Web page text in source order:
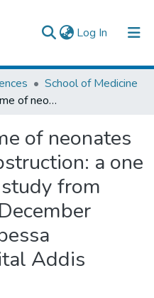
Log In (current)
School of Medicine
Operative outcome of neonates with intestinal obstruction: a one year prospective study from January 2020 to December 2020 at Tikur anbessa specialized hospital Addis Ababa, Ethiopia.
of neonates
a one
from
Addis